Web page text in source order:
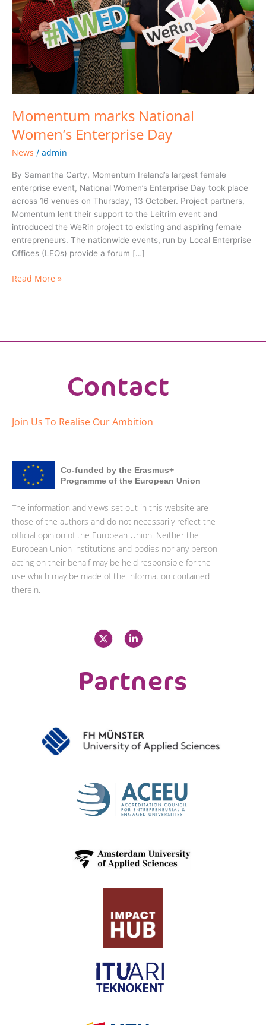
Momentum marks National
Women’s Enterprise Day
News / admin
By Samantha Carty, Momentum Ireland’s largest female
enterprise event, National Women’s Enterprise Day took place
across 16 venues on Thursday, 13 October. Project partners,
Momentum lent their support to the Leitrim event and
introduced the WeRin project to existing and aspiring female
entrepreneurs. The nationwide events, run by Local Enterprise
Offices (LEOs) provide a forum […]
Read More »
Contact
Join Us To Realise Our Ambition
Co-funded by the Erasmus+
Programme of the European Union
The information and views set out in this website are
those of the authors and do not necessarily reflect the
official opinion of the European Union. Neither the
European Union institutions and bodies nor any person
acting on their behalf may be held responsible for the
use which may be made of the information contained
therein.
X
-
t
t
t
e
L
i
n
d
i
n
Partners